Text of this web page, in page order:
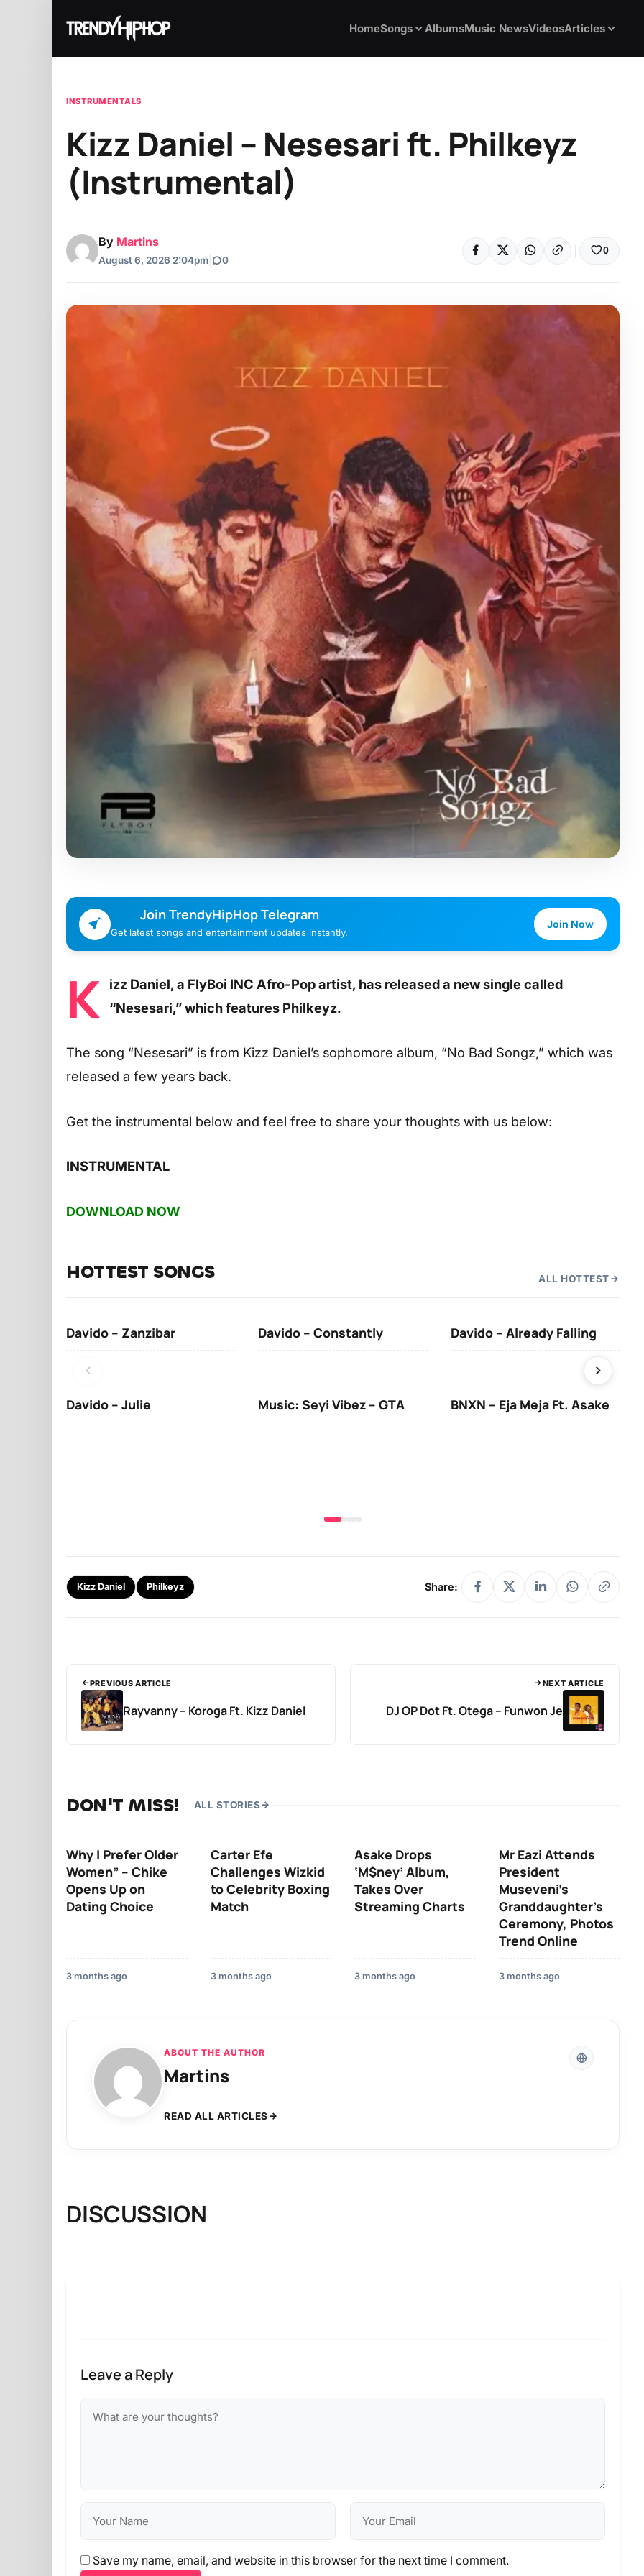
HomeSongs AlbumsMusic NewsVideosArticles
INSTRUMENTALS
Kizz Daniel – Nesesari ft. Philkeyz
(Instrumental)
By Martins
August 6, 2026 2:04pm 0
0
Join TrendyHipHop Telegram
Get latest songs and entertainment updates instantly.
Join Now
K izz Daniel, a FlyBoi INC Afro-Pop artist, has released a new single called
“Nesesari,” which features Philkeyz.
The song “Nesesari” is from Kizz Daniel’s sophomore album, “No Bad Songz,” which was
released a few years back.
Get the instrumental below and feel free to share your thoughts with us below:
INSTRUMENTAL
DOWNLOAD NOW
HOTTEST SONGS ALL HOTTEST
Davido – Zanzibar Davido – Constantly Davido – Already Falling
Davido – Julie Music: Seyi Vibez – GTA BNXN – Eja Meja Ft. Asake
Kizz Daniel Philkeyz Share:
PREVIOUS ARTICLE
Rayvanny – Koroga Ft. Kizz Daniel
NEXT ARTICLE
DJ OP Dot Ft. Otega – Funwon Je
DON'T MISS! ALL STORIES
Why I Prefer Older
Women” – Chike
Opens Up on
Dating Choice
3 months ago
Carter Efe
Challenges Wizkid
to Celebrity Boxing
Match
3 months ago
Asake Drops
‘M$ney’ Album,
Takes Over
Streaming Charts
3 months ago
Mr Eazi Attends
President
Museveni’s
Granddaughter’s
Ceremony, Photos
Trend Online
3 months ago
ABOUT THE AUTHOR
Martins
READ ALL ARTICLES
DISCUSSION
Leave a Reply
Save my name, email, and website in this browser for the next time I comment.